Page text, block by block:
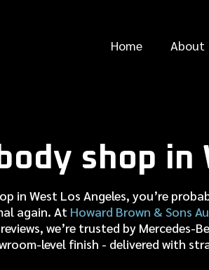
Home About
shop in
in West Los Angeles, you’re
again. At Howard Brown & Sons
we’re trusted by
level finish - delivered with